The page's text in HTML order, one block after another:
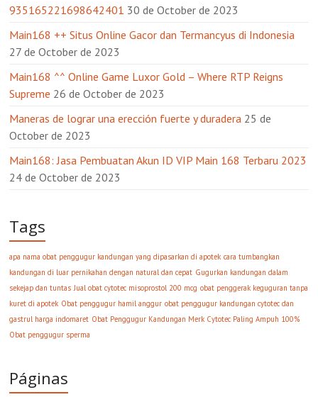
935165221698642401 30 de October de 2023
Main168 ++ Situs Online Gacor dan Termancyus di Indonesia
27 de October de 2023
Main168 ^^ Online Game Luxor Gold – Where RTP Reigns
Supreme 26 de October de 2023
Maneras de lograr una erección fuerte y duradera 25 de
October de 2023
Main168: Jasa Pembuatan Akun ID VIP Main 168 Terbaru 2023
24 de October de 2023
Tags
apa nama obat penggugur kandungan yang dipasarkan di apotek cara tumbangkan
kandungan di luar pernikahan dengan natural dan cepat Gugurkan kandungan dalam
sekejap dan tuntas Jual obat cytotec misoprostol 200 mcg obat penggerak keguguran tanpa
kuret di apotek Obat penggugur hamil anggur obat penggugur kandungan cytotec dan
gastrul harga indomaret Obat Penggugur Kandungan Merk Cytotec Paling Ampuh 100%
Obat penggugur sperma
Páginas